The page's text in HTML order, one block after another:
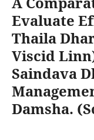
Evaluate
Thaila
Viscid
Saindava
Damsha.